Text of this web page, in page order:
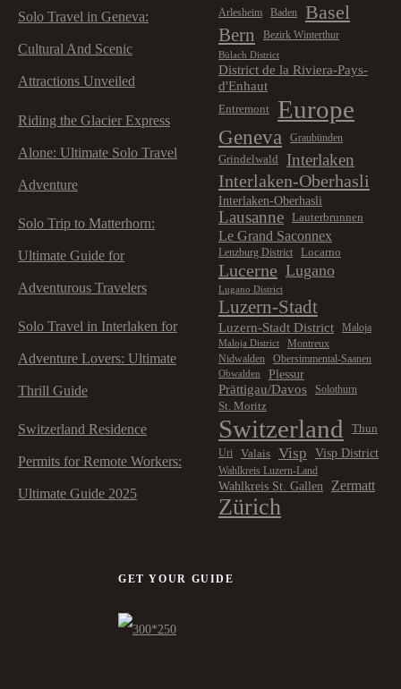
g
a
t
i
o
n
Solo Travel in Geneva:
Cultural And Scenic
Attractions Unveiled
Riding the Glacier Express
Alone: Ultimate Solo Travel
Adventure
Solo Trip to Matterhorn:
Ultimate Guide for
Adventurous Travelers
Solo Travel in Interlaken for
Adventure Lovers: Ultimate
Thrill Guide
Switzerland Residence
Permits for Remote Workers:
Ultimate Guide 2025
Arlesheim Baden Basel
Bern Bezirk Winterthur
Bülach District
District de la Riviera-Pays-
d'Enhaut
Entremont Europe
Geneva
Graubünden
Grindelwald
Interlaken
Interlaken-Oberhasli
Interlaken-Oberhasli
Lausanne Lauterbrunnen
Le Grand Saconnex
Lenzburg District Locarno
Lucerne Lugano
Lugano District
Luzern-Stadt
Luzern-Stadt District Maloja
Maloja District
Montreux
Nidwalden
Obersimmental-Saanen
Obwalden
Plessur
Prättigau/Davos
Solothurn
St. Moritz
Switzerland Thun
Uri Valais Visp Visp District
Wahlkreis Luzern-Land
Wahlkreis St. Gallen Zermatt
Zürich
GET YOUR GUIDE